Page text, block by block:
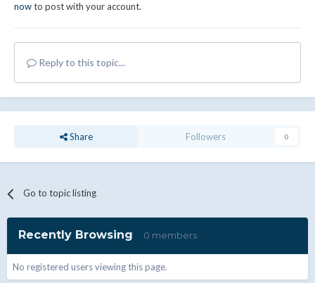
nowto post with your account.
Reply to this topic...
Share Followers 0
Go to topic listing
Recently Browsing 0 members
No registered users viewing this page.